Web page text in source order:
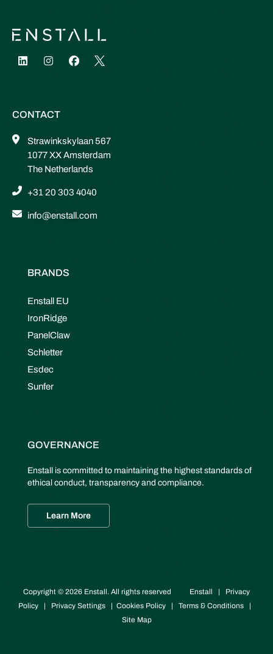
CONTACT
Strawinkskylaan 567
1077 XX Amsterdam
The Netherlands
+31 20 303 4040
info@enstall.com
BRANDS
Enstall EU
IronRidge
PanelClaw
Schletter
Esdec
Sunfer
GOVERNANCE
Enstall is committed to maintaining the highest standards of
ethical conduct, transparency and compliance.
Learn More
Copyright © 2026 Enstall. All rights reserved Enstall | Privacy
Policy | Privacy Settings | Cookies Policy | Terms & Conditions |
Site Map